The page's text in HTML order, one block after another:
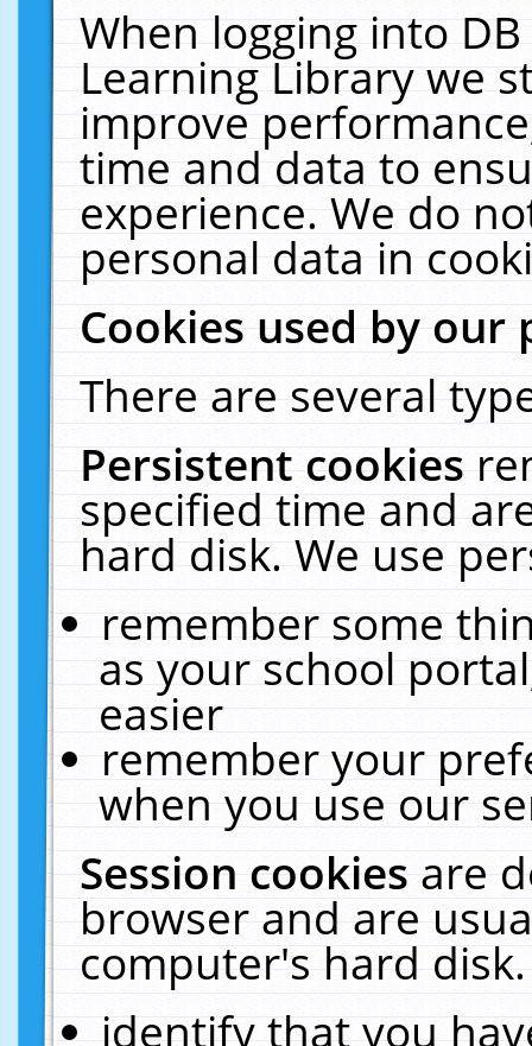
When logging into
Learning Library we
improve
time and data to
experience. We do
personal data in
Cookies used by our
There are several
Persistent cookies
specified time and
hard disk. We use
remember some
as your school
easier
remember your
when you use our
Session cookiesare
browser and are
computer's hard
identify that you